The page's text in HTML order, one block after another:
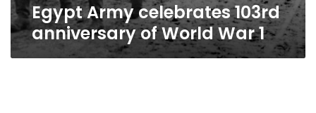
Egypt Army celebrates 103rd
anniversary of World War 1